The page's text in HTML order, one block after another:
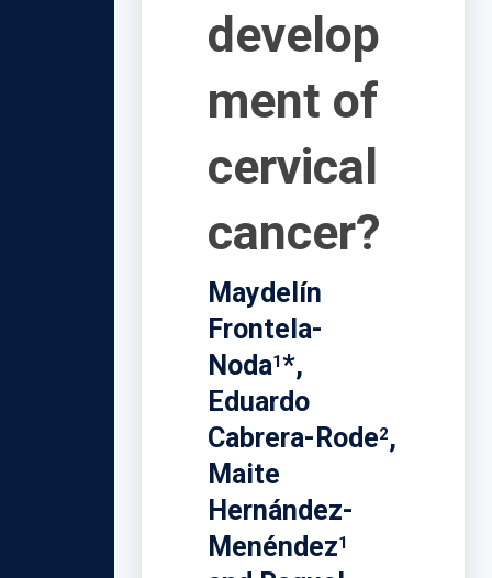
develop
ment of
cervical
cancer?
Maydelín
Frontela-
Noda1*,
Eduardo
Cabrera-Rode2,
Maite
Hernández-
Menéndez1